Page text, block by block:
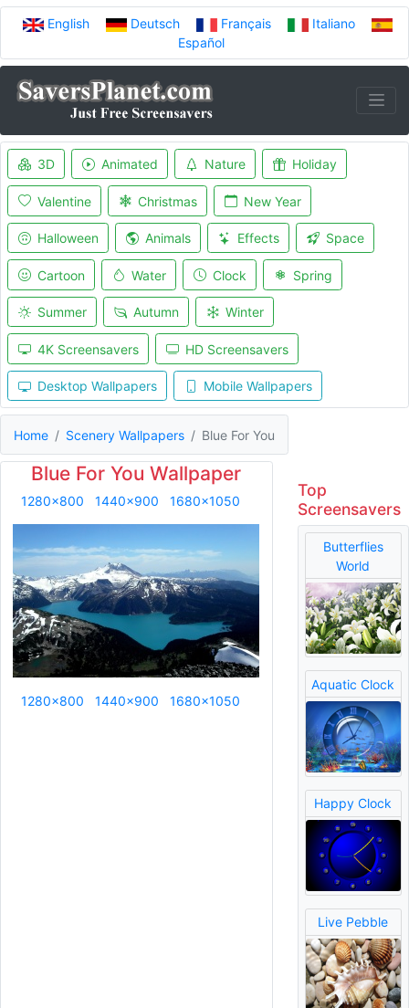
English Deutsch Français
Italiano
Español
3D Animated Nature Holiday
Valentine Christmas New Year
Halloween Animals Effects Space
Cartoon Water Clock Spring
Summer Autumn Winter
4K Screensavers HD Screensavers
Desktop Wallpapers Mobile Wallpapers
Home Scenery Wallpapers Blue For You
Blue For You Wallpaper
1280x800 1440x900 1680x1050
1280x800 1440x900 1680x1050
Top
Screensavers
Butterflies
World
Aquatic Clock
Happy Clock
Live Pebble